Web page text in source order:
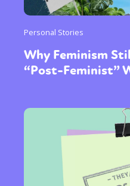
Personal Stories
Why Feminism
“Post-Feminist”